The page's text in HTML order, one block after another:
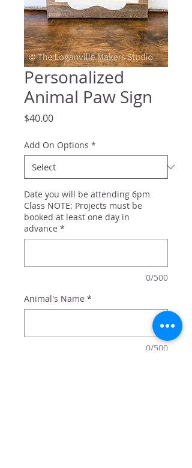
Personalized
Animal Paw Sign
$40.00Price
Add On Options *
Date you will be attending 6pm
Class NOTE: Projects must be
booked at least one day in
advance *
0/500
Animal's Name *
0/500